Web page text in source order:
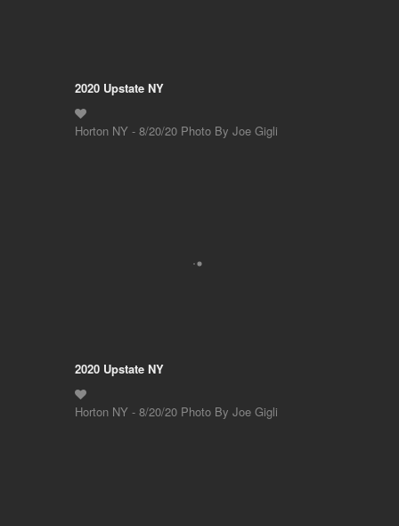
2020 Upstate NY
Horton NY - 8/20/20 Photo By Joe Gigli
2020 Upstate NY
Horton NY - 8/20/20 Photo By Joe Gigli